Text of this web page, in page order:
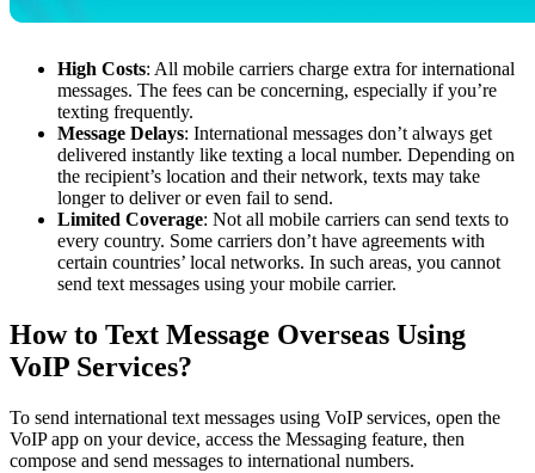
High Costs: All mobile carriers charge extra for international
messages. The fees can be concerning, especially if you’re
texting frequently.
Message Delays: International messages don’t always get
delivered instantly like texting a local number. Depending on
the recipient’s location and their network, texts may take
longer to deliver or even fail to send.
Limited Coverage: Not all mobile carriers can send texts to
every country. Some carriers don’t have agreements with
certain countries’ local networks. In such areas, you cannot
send text messages using your mobile carrier.
How to Text Message Overseas Using
VoIP Services?
To send international text messages using VoIP services, open the
VoIP app on your device, access the Messaging feature, then
compose and send messages to international numbers.